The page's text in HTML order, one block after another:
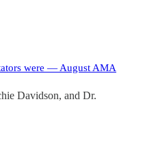
were — August AMA
Davidson, and Dr.